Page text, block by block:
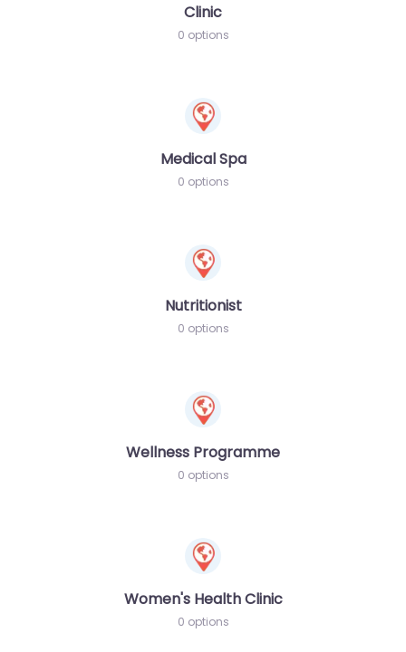
Clinic
0 options
Medical Spa
0 options
Nutritionist
0 options
Wellness Programme
0 options
Women's Health Clinic
0 options